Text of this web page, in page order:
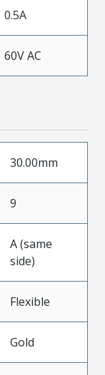
0.5A
60V AC
30.00mm
9
A (same
side)
Flexible
Gold